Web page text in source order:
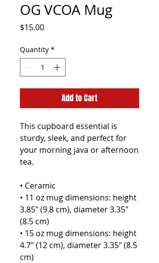
OG VCOA Mug
$15.00Price
Quantity *
Add to Cart
This cupboard essential is
sturdy, sleek, and perfect for
your morning java or afternoon
tea.
• Ceramic
• 11 oz mug dimensions: height
3.85" (9.8 cm), diameter 3.35"
(8.5 cm)
• 15 oz mug dimensions: height
4.7" (12 cm), diameter 3.35" (8.5
cm)